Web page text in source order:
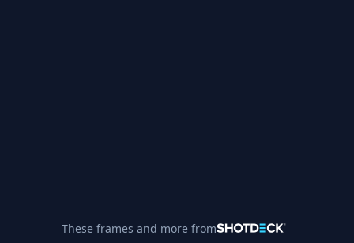
These frames and more from